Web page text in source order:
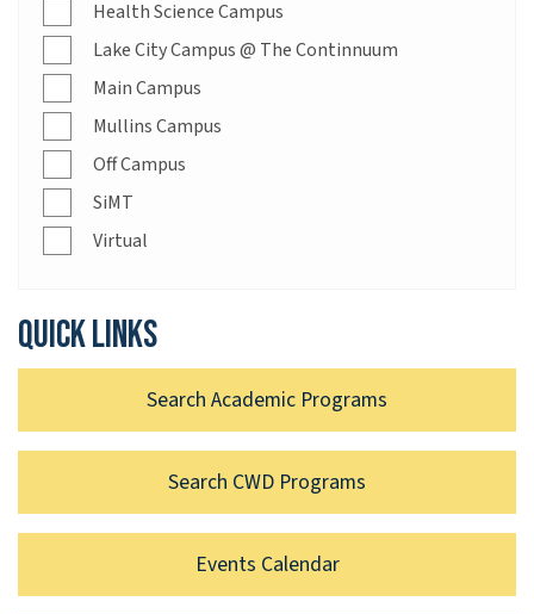
Health Science Campus
Lake City Campus @ The Continnuum
Main Campus
Mullins Campus
Off Campus
SiMT
Virtual
Quick links
Search Academic Programs
Search CWD Programs
Events Calendar